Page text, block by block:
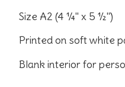
Size A2 (4 ¼" x 5 ½")
Printed on soft white
Blank interior for